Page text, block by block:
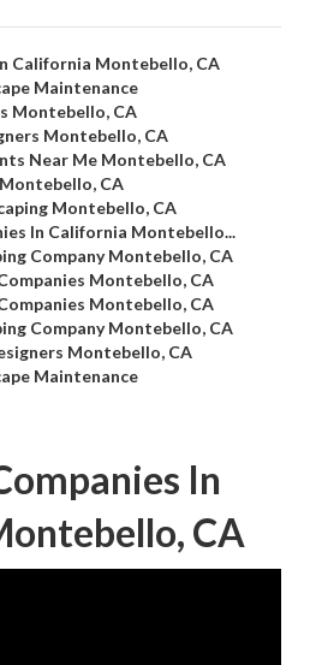
California Montebello, CA
Maintenance
Montebello, CA
Montebello, CA
Near Me Montebello, CA
CA
Montebello, CA
In California Montebello...
Company Montebello, CA
Montebello, CA
Montebello, CA
Company Montebello, CA
Montebello, CA
Maintenance
In
CA